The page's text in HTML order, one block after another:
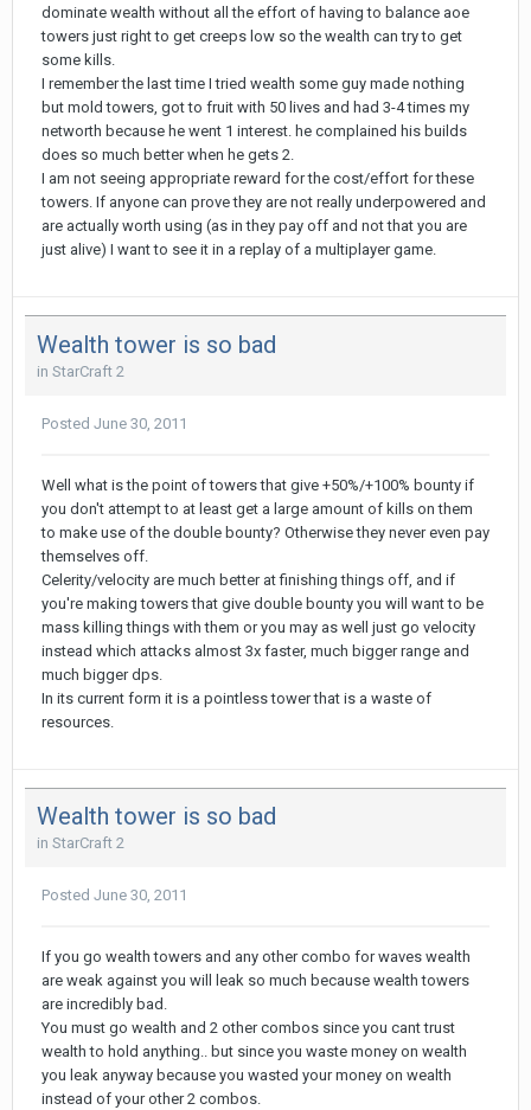
dominate wealth without all the effort of having to balance aoe
towers just right to get creeps low so the wealth can try to get
some kills.
I remember the last time I tried wealth some guy made nothing
but mold towers, got to fruit with 50 lives and had 3-4 times my
networth because he went 1 interest. he complained his builds
does so much better when he gets 2.
I am not seeing appropriate reward for the cost/effort for these
towers. If anyone can prove they are not really underpowered and
are actually worth using (as in they pay off and not that you are
just alive) I want to see it in a replay of a multiplayer game.
Wealth tower is so bad
in StarCraft 2
Posted June 30, 2011
Well what is the point of towers that give +50%/+100% bounty if
you don't attempt to at least get a large amount of kills on them
to make use of the double bounty? Otherwise they never even pay
themselves off.
Celerity/velocity are much better at finishing things off, and if
you're making towers that give double bounty you will want to be
mass killing things with them or you may as well just go velocity
instead which attacks almost 3x faster, much bigger range and
much bigger dps.
In its current form it is a pointless tower that is a waste of
resources.
Wealth tower is so bad
in StarCraft 2
Posted June 30, 2011
If you go wealth towers and any other combo for waves wealth
are weak against you will leak so much because wealth towers
are incredibly bad.
You must go wealth and 2 other combos since you cant trust
wealth to hold anything.. but since you waste money on wealth
you leak anyway because you wasted your money on wealth
instead of your other 2 combos.